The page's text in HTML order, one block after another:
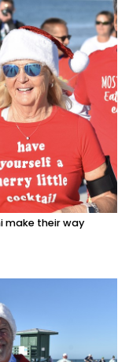
make their way